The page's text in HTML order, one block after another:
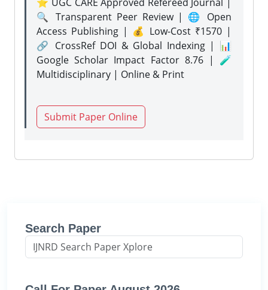
🔍 Transparent Peer Review | 🌐 Open
Access Publishing | 💰 Low-Cost ₹1570 |
🔗 CrossRef DOI & Global Indexing | 📊
Google Scholar Impact Factor 8.76 | 🧪
Multidisciplinary | Online & Print
Submit Paper Online
Search Paper